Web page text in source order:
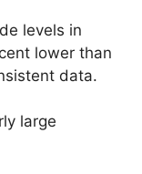
levels in
lower than
data.
large